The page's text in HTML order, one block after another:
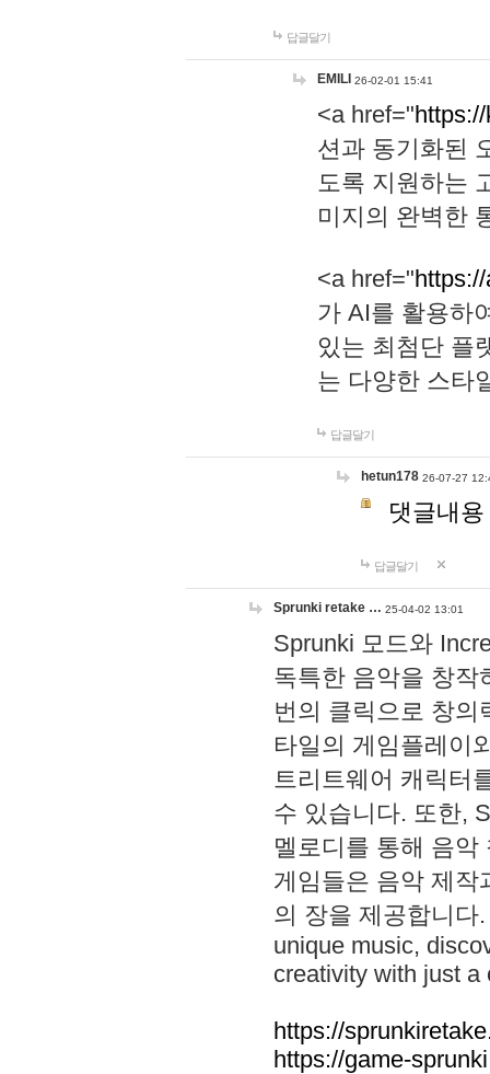
답글달기
EMILI 26-02-01 15:41
<a href="
션과 동기화된
도록 지원하는
미지의 완벽한
<a href="
가 AI를 활용하
있는 최첨단 플
는 다양한 스타
답글달기
hetun178 26-07-27
댓글내
답글달기
Sprunki retake … 25-04-02 13:01
Sprunki 모드와
독특한 음악을 창작
번의 클릭으로 창의
타일의 게임플레이
트리트웨어 캐릭터
수 있습니다. 또한,
멜로디를 통해 음
게임들은 음악 제작
의 장을 제공합니다
unique music,
creativity with just a
https://
https://game-